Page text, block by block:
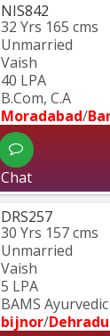
NIS842
32 Yrs 165 cms
Unmarried
Vaish
40 LPA
B.Com, C.A
Moradabad/
Chat
DRS257
30 Yrs 157 cms
Unmarried
Vaish
5 LPA
BAMS
bijnor/